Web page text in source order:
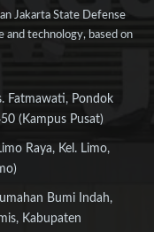
Jakarta State Defense
technology, based on
Fatmawati, Pondok
(Kampus Pusat)
Raya, Kel. Limo,
Bumi Indah,
Kabupaten